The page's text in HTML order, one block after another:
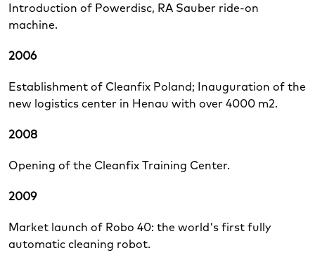
Introduction of Powerdisc, RA Sauber ride-on
machine.
2006
Establishment of Cleanfix Poland; Inauguration of the
new logistics center in Henau with over 4000 m2.
2008
Opening of the Cleanfix Training Center.
2009
Market launch of Robo 40: the world's first fully
automatic cleaning robot.